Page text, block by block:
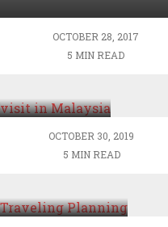
OCTOBER 28, 2017
5 MIN READ
Malaysia
OCTOBER 30, 2019
5 MIN READ
Making A List